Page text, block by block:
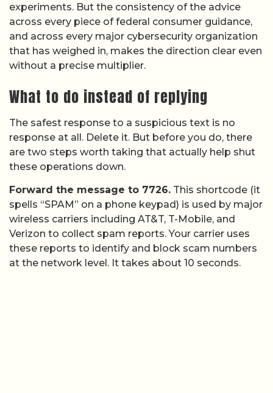
experiments. But the consistency of the advice
across every piece of federal consumer guidance,
and across every major cybersecurity organization
that has weighed in, makes the direction clear even
without a precise multiplier.
What to do instead of replying
The safest response to a suspicious text is no
response at all. Delete it. But before you do, there
are two steps worth taking that actually help shut
these operations down.
Forward the message to 7726. This shortcode (it
spells “SPAM” on a phone keypad) is used by major
wireless carriers including AT&T, T-Mobile, and
Verizon to collect spam reports. Your carrier uses
these reports to identify and block scam numbers
at the network level. It takes about 10 seconds.